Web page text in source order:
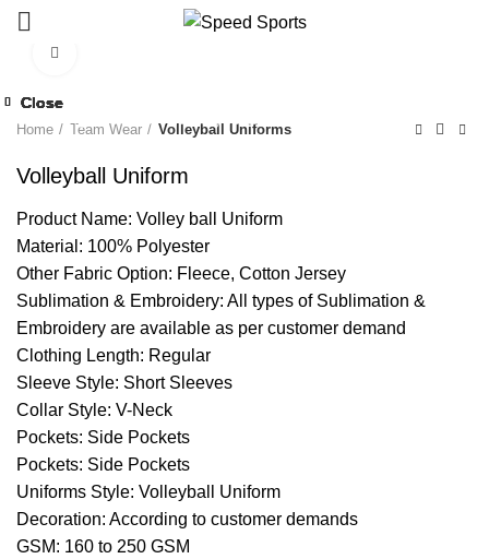
Home Team Wear Volleyball Uniforms
Volleyball Uniform
Product Name: Volley ball Uniform
Material: 100% Polyester
Other Fabric Option: Fleece, Cotton Jersey
Sublimation & Embroidery: All types of Sublimation &
Embroidery are available as per customer demand
Clothing Length: Regular
Sleeve Style: Short Sleeves
Collar Style: V-Neck
Pockets: Side Pockets
Pockets: Side Pockets
Uniforms Style: Volleyball Uniform
Decoration: According to customer demands
GSM: 160 to 250 GSM
Close
Close
Close
Close
Close
Close
Close
Close